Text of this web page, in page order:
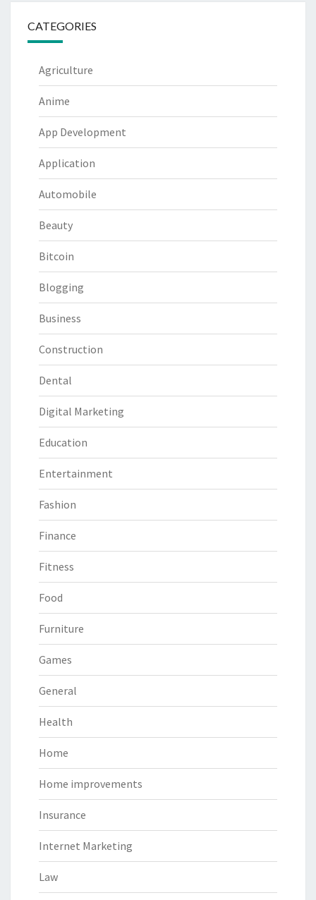
CATEGORIES
Agriculture
Anime
App Development
Application
Automobile
Beauty
Bitcoin
Blogging
Business
Construction
Dental
Digital Marketing
Education
Entertainment
Fashion
Finance
Fitness
Food
Furniture
Games
General
Health
Home
Home improvements
Insurance
Internet Marketing
Law